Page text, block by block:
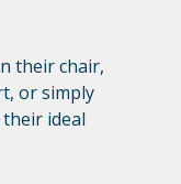
their chair,
or simply
ideal